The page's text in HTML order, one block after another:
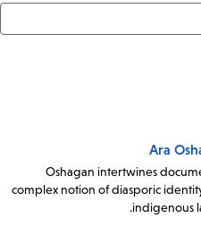
Ara
Oshagan intertwines
complex notion of diasporic
indigenous